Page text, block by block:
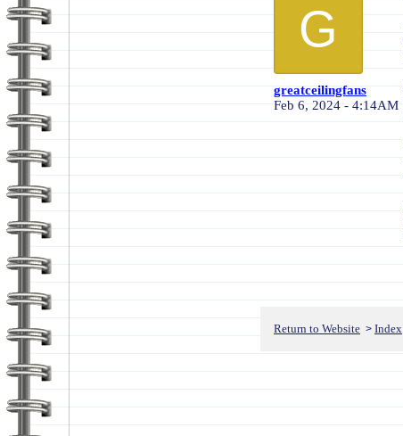
G
greatceilingfans
Feb 6, 2024 - 4:14AM
Return to Website > Index